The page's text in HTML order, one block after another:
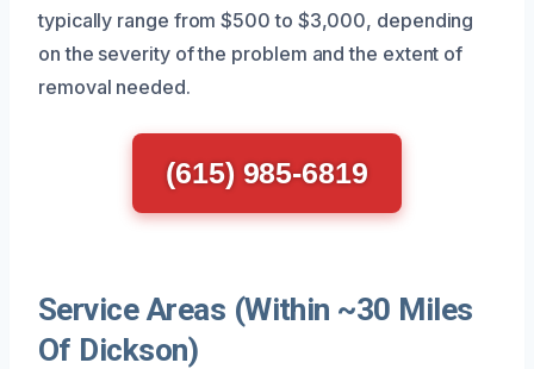
typically range from $500 to $3,000, depending
on the severity of the problem and the extent of
removal needed.
(615) 985-6819
Service Areas (Within ~30 Miles
Of Dickson)